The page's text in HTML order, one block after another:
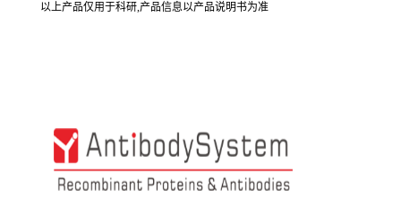
以上产品仅用于科研,产品信息以产品说明书为准